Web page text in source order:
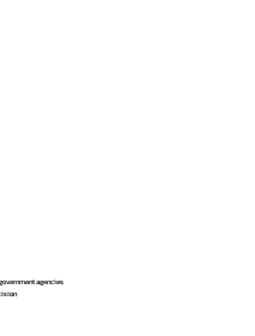
agencies